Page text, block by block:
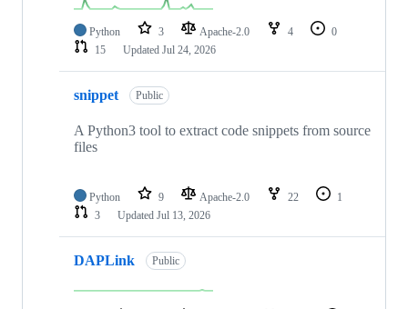
Python 3 Apache-2.0 4
0
15
Updated Jul 24, 2026
snippet Public
A Python3 tool to extract code snippets from source
files
Python 9 Apache-2.0 22
1
3
Updated Jul 13, 2026
DAPLink Public